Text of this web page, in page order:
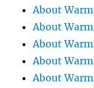
About
About
About
About
About